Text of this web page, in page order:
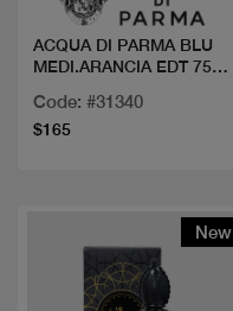
ACQUA DI PARMA BLU
MEDI.ARANCIA EDT 75
Code: #31340
$165
New